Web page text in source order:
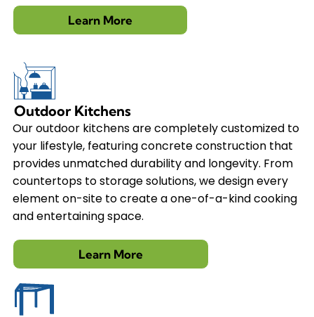
Learn More
Outdoor Kitchens
Our outdoor kitchens are completely customized to
your lifestyle, featuring concrete construction that
provides unmatched durability and longevity. From
countertops to storage solutions, we design every
element on-site to create a one-of-a-kind cooking
and entertaining space.
Learn More